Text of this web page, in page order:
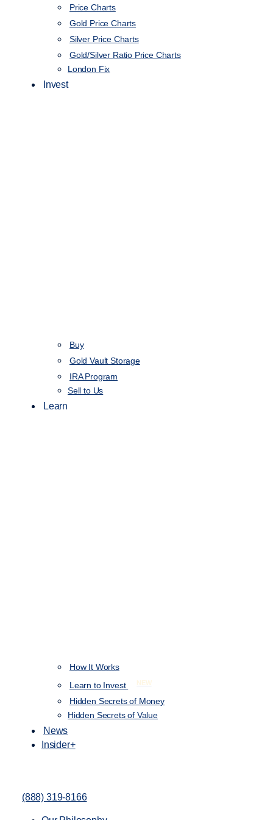
Price Charts
Gold Price Charts
Silver Price Charts
Gold/Silver Ratio Price Charts
London Fix
Invest
Buy
Gold Vault Storage
IRA Program
Sell to Us
Learn
How It Works
Learn to Invest
NEW
Hidden Secrets of Money
Hidden Secrets of Value
News
Insider+
(888) 319-8166